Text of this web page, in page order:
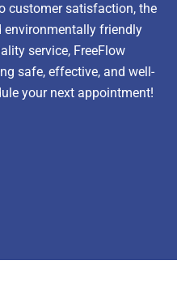
customer satisfaction, the
environmentally friendly
service, FreeFlow
safe, effective, and well-
your next appointment!